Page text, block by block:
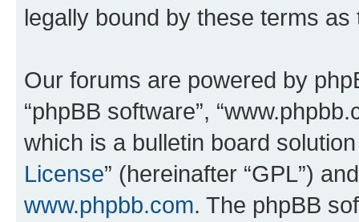
legally bound by these terms
Our forums are powered by
“phpBB software”,
which is a bulletin board
License” (hereinafter “GPL”)
www.phpbb.com. The phpBB